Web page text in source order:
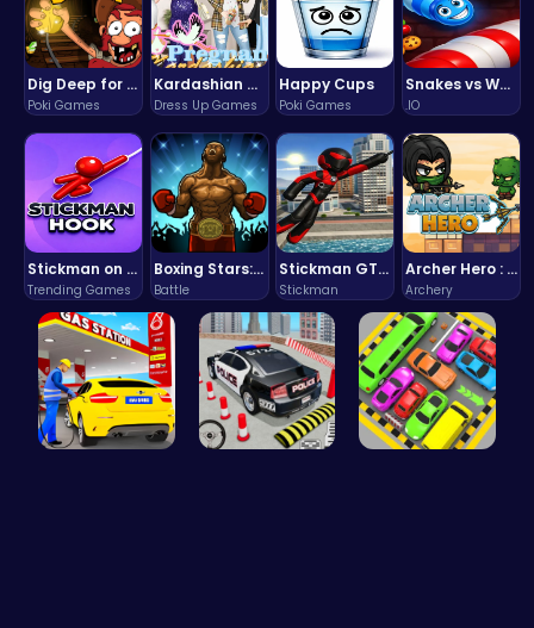
Dig Deep for Treasures in Miner Block Adventure!
Poki Games
Kardashian Kuties: Expecting Mamas & Maternity Adventures Online!
Dress Up Games
Happy Cups
Poki Games
Snakes vs Worms
.IO
Stickman on Hook : Master the Swing and Physics
Trending Games
Boxing Stars: Knockout Champions
Battle
Stickman GTA: City Mayhem
Stickman
Archer Hero : The Ultimate Bow and Arrow Survival Quest
Archery